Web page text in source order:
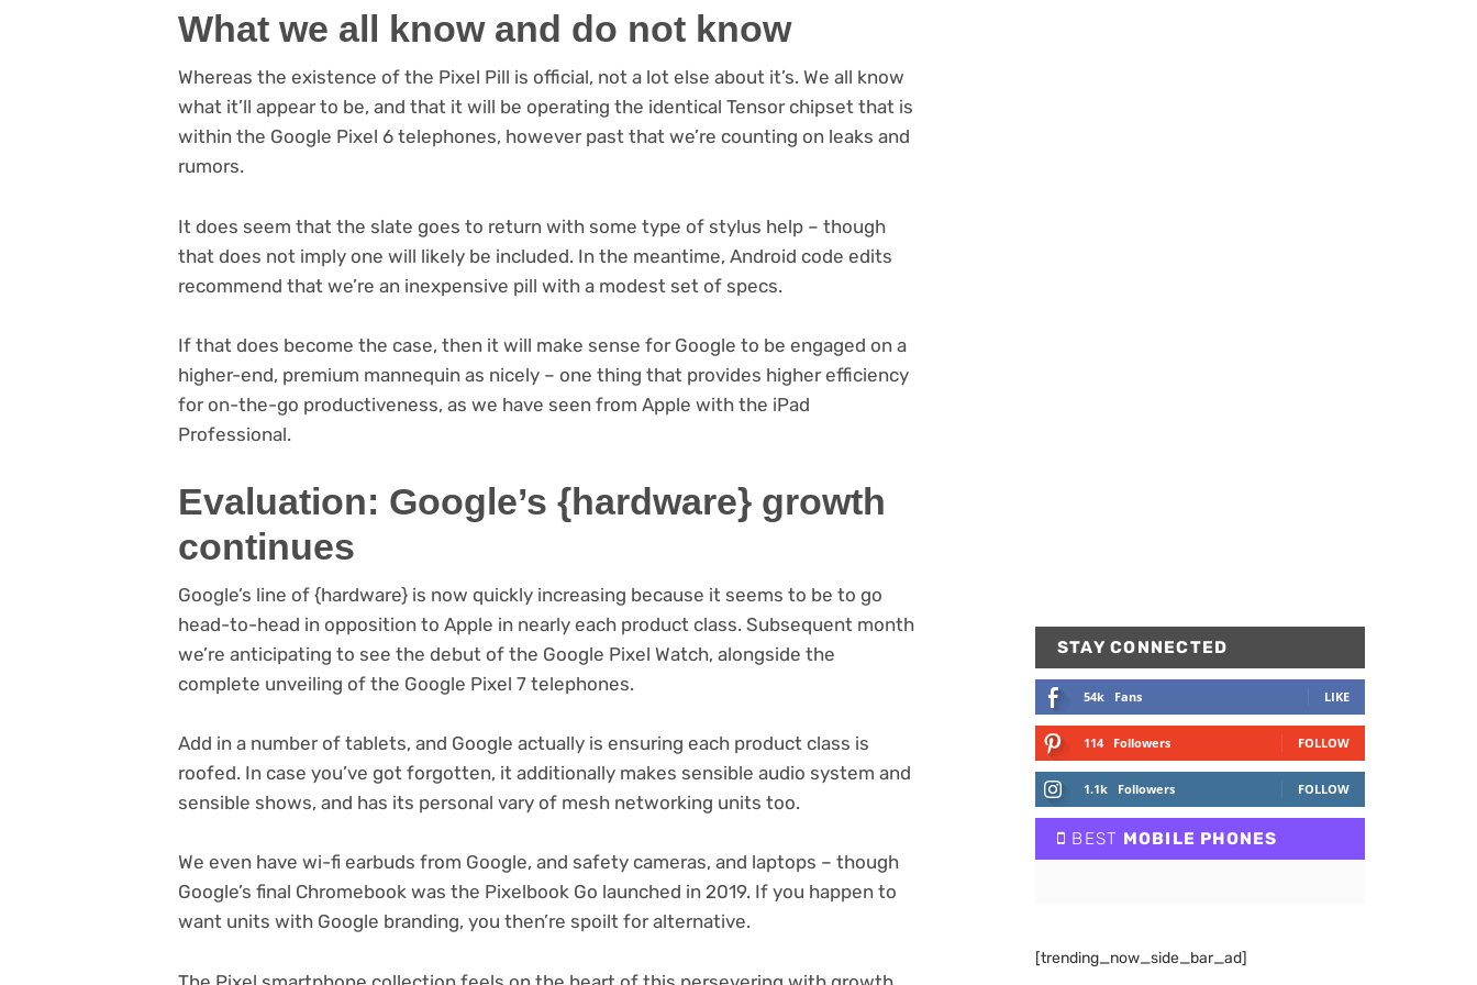
What we all know and do not know
Whereas the existence of the Pixel Pill is official, not a lot else about it’s. We all know
what it’ll appear to be, and that it will be operating the identical Tensor chipset that is
within the Google Pixel 6 telephones, however past that we’re counting on leaks and
rumors.
It does seem that the slate goes to return with some type of stylus help – though
that does not imply one will likely be included. In the meantime, Android code edits
recommend that we’re an inexpensive pill with a modest set of specs.
If that does become the case, then it will make sense for Google to be engaged on a
higher-end, premium mannequin as nicely – one thing that provides higher efficiency
for on-the-go productiveness, as we have seen from Apple with the iPad
Professional.
Evaluation: Google’s {hardware} growth
continues
Google’s line of {hardware} is now quickly increasing because it seems to be to go
head-to-head in opposition to Apple in nearly each product class. Subsequent month
we’re anticipating to see the debut of the Google Pixel Watch, alongside the
complete unveiling of the Google Pixel 7 telephones.
Add in a number of tablets, and Google actually is ensuring each product class is
roofed. In case you’ve got forgotten, it additionally makes sensible audio system and
sensible shows, and has its personal vary of mesh networking units too.
We even have wi-fi earbuds from Google, and safety cameras, and laptops – though
Google’s final Chromebook was the Pixelbook Go launched in 2019. If you happen to
want units with Google branding, you then’re spoilt for alternative.
STAY CONNECTED
54k Fans LIKE
114 Followers FOLLOW
1.1k Followers FOLLOW
BEST MOBILE PHONES
[trending_now_side_bar_ad]